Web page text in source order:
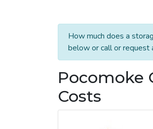
How much does a
below or call or request
Pocomoke
Costs